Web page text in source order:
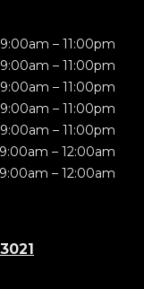
9:00am – 11:00pm
9:00am – 11:00pm
9:00am – 11:00pm
9:00am – 11:00pm
9:00am – 11:00pm
9:00am – 12:00am
9:00am – 12:00am